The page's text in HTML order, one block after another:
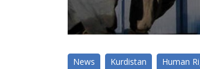
News Kurdistan Human